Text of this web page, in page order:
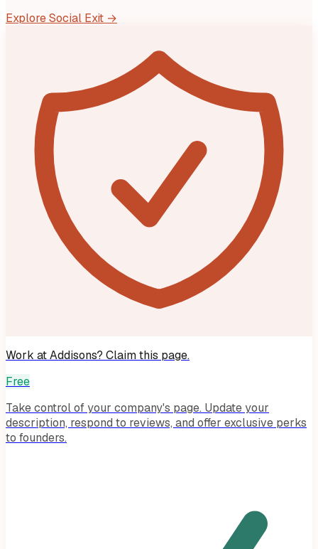
Explore Social Exit →
Work atAddisons? Claim this page.
Free
Take control of your company's page. Update your
description, respond to reviews, and offer exclusive perks
to founders.